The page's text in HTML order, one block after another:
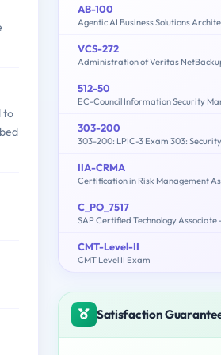
to
AB-100
Agentic AI Business Solutions
VCS-272
Administration of Veritas
512-50
303-200
IIA-CRMA
C_PO_7517
CMT-Level-II
CMT Level II Exam
Satisfaction